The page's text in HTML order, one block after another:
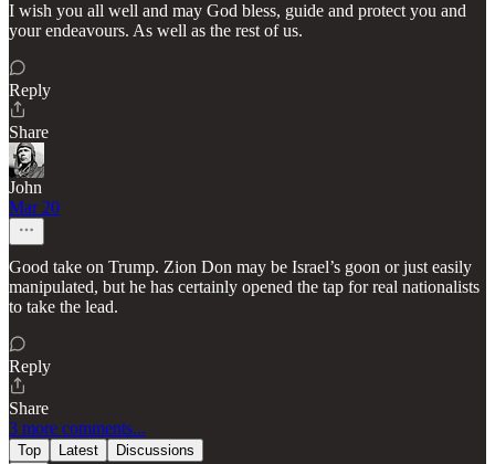
I wish you all well and may God bless, guide and protect you and
your endeavours. As well as the rest of us.
Reply
Share
John
Mar 20
Good take on Trump. Zion Don may be Israel’s goon or just easily
manipulated, but he has certainly opened the tap for real nationalists
to take the lead.
Reply
Share
3 more comments...
Top Latest Discussions